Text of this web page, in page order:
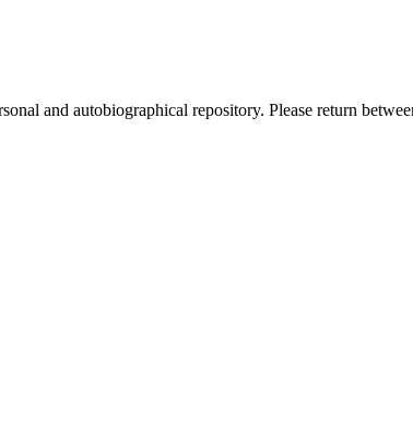
and autobiographical repository. Please return